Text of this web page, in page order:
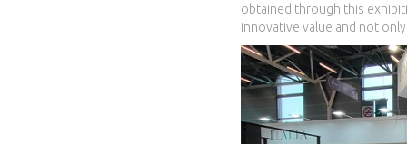
obtained through this
innovative value and not